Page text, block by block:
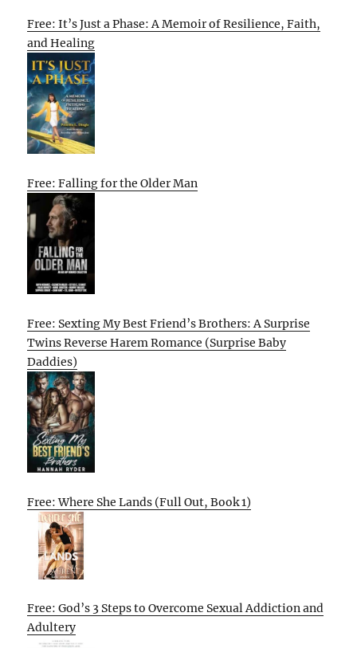
Free: It’s Just a Phase: A Memoir of Resilience, Faith,
and Healing
Free: Falling for the Older Man
Free: Sexting My Best Friend’s Brothers: A Surprise
Twins Reverse Harem Romance (Surprise Baby
Daddies)
Free: Where She Lands (Full Out, Book 1)
Free: God’s 3 Steps to Overcome Sexual Addiction and
Adultery